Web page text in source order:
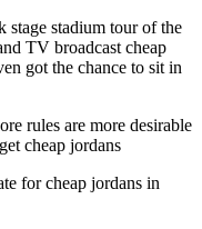
stage stadium tour of the
TV broadcast cheap
got the chance to sit in
rules are more desirable
cheap jordans
for cheap jordans in